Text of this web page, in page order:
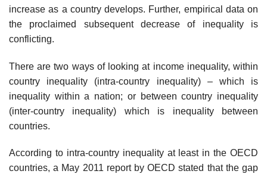
increase as a country develops. Further, empirical data on
the proclaimed subsequent decrease of inequality is
conflicting.
There are two ways of looking at income inequality, within
country inequality (intra-country inequality) – which is
inequality within a nation; or between country inequality
(inter-country inequality) which is inequality between
countries.
According to intra-country inequality at least in the OECD
countries, a May 2011 report by OECD stated that the gap